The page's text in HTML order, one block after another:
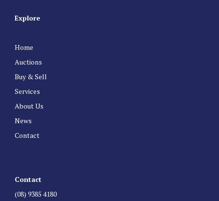
Explore
Home
Auctions
Buy & Sell
Services
About Us
News
Contact
Contact
(08) 9385 4180